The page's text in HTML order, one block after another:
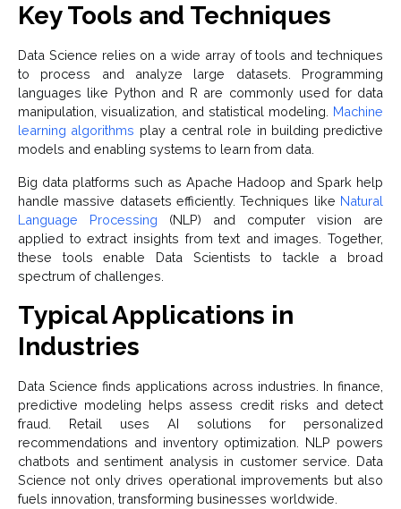
Key Tools and Techniques
Data Science relies on a wide array of tools and techniques
to process and analyze large datasets. Programming
languages like Python and R are commonly used for data
manipulation, visualization, and statistical modeling. Machine
learning algorithms play a central role in building predictive
models and enabling systems to learn from data.
Big data platforms such as Apache Hadoop and Spark help
handle massive datasets efficiently. Techniques like Natural
Language Processing (NLP) and computer vision are
applied to extract insights from text and images. Together,
these tools enable Data Scientists to tackle a broad
spectrum of challenges.
Typical Applications in
Industries
Data Science finds applications across industries. In finance,
predictive modeling helps assess credit risks and detect
fraud. Retail uses AI solutions for personalized
recommendations and inventory optimization. NLP powers
chatbots and sentiment analysis in customer service. Data
Science not only drives operational improvements but also
fuels innovation, transforming businesses worldwide.